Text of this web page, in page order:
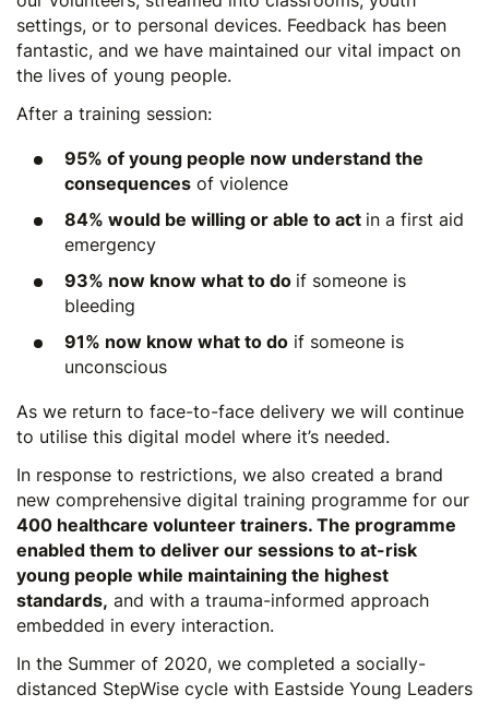
settings, or to personal devices. Feedback has been
fantastic, and we have maintained our vital impact on
the lives of young people.
After a training session:
95% of young people now understand the
consequences of violence
84% would be willing or able to act in a first aid
emergency
93% now know what to do if someone is
bleeding
91% now know what to do if someone is
unconscious
As we return to face-to-face delivery we will continue
to utilise this digital model where it’s needed.
In response to restrictions, we also created a brand
new comprehensive digital training programme for our
400 healthcare volunteer trainers. The programme
enabled them to deliver our sessions to at-risk
young people while maintaining the highest
standards, and with a trauma-informed approach
embedded in every interaction.
In the Summer of 2020, we completed a socially-
distanced StepWise cycle with Eastside Young Leaders